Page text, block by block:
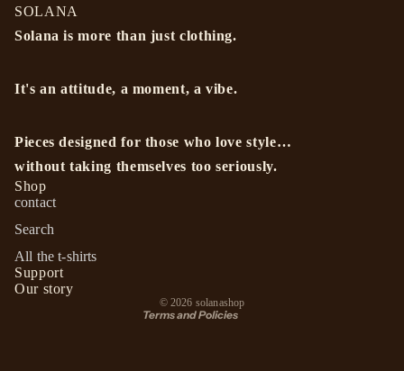
SOLANA
Solana is more than just clothing.
It's an attitude, a moment, a vibe.
Pieces designed for those who love style…
without taking themselves too seriously.
Shop
contact
Search
All the t-shirts
Support
Our story
© 2026 solanashop
Terms and Policies